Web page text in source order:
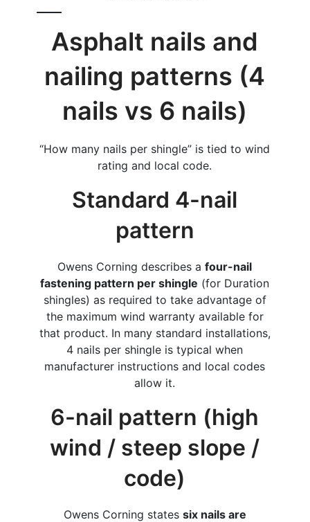
Asphalt nails and
nailing patterns (4
nails vs 6 nails)
“How many nails per shingle” is tied to wind
rating and local code.
Standard 4-nail
pattern
Owens Corning describes afour-nail
fastening pattern per shingle (for Duration
shingles) as required to take advantage of
the maximum wind warranty available for
that product. In many standard installations,
4 nails per shingle is typical when
manufacturer instructions and local codes
allow it.
6-nail pattern (high
wind / steep slope /
code)
Owens Corning states six nails are